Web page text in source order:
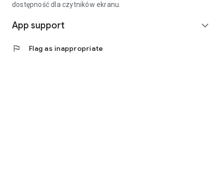
dostępność dla czytników ekranu.
App support expand_more
flag Flag as inappropriate